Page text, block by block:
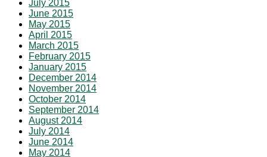
July 2015
June 2015
May 2015
April 2015
March 2015
February 2015
January 2015
December 2014
November 2014
October 2014
September 2014
August 2014
July 2014
June 2014
May 2014